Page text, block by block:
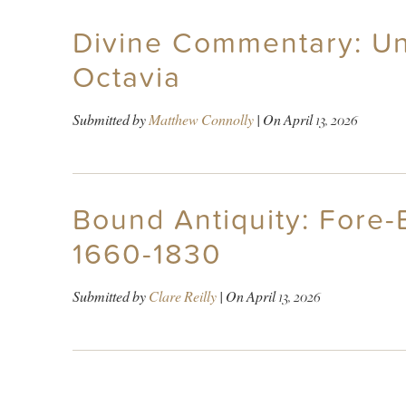
Divine Commentary:
Octavia
Submitted byMatthew Connolly| OnApril 13, 2026
Bound Antiquity:
1660-1830
Submitted byClare Reilly| OnApril 13, 2026